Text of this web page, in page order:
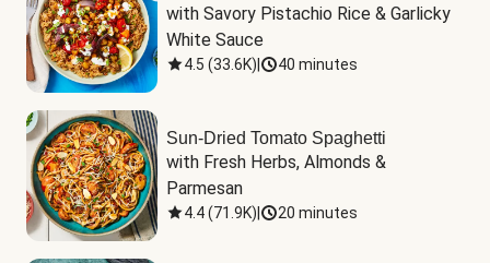
with Savory Pistachio Rice & Garlicky
White Sauce
4.5 (33.6K) 40 minutes
Sun-Dried Tomato Spaghetti
with Fresh Herbs, Almonds &
Parmesan
4.4(71.9K) 20 minutes